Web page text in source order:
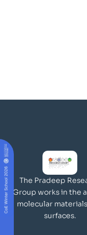
The Pradeep
Group works in the
molecular
surfaces.